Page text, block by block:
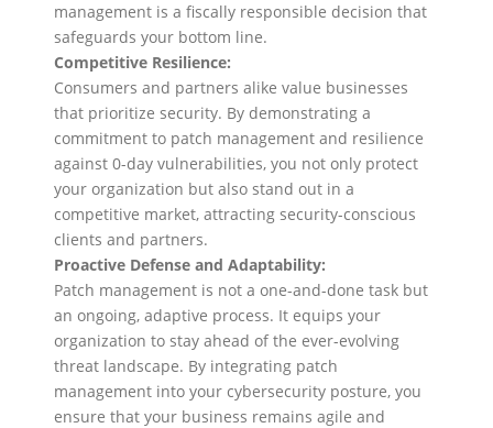
management is a fiscally responsible decision that
safeguards your bottom line.
Competitive Resilience:
Consumers and partners alike value businesses
that prioritize security. By demonstrating a
commitment to patch management and resilience
against 0-day vulnerabilities, you not only protect
your organization but also stand out in a
competitive market, attracting security-conscious
clients and partners.
Proactive Defense and Adaptability:
Patch management is not a one-and-done task but
an ongoing, adaptive process. It equips your
organization to stay ahead of the ever-evolving
threat landscape. By integrating patch
management into your cybersecurity posture, you
ensure that your business remains agile and